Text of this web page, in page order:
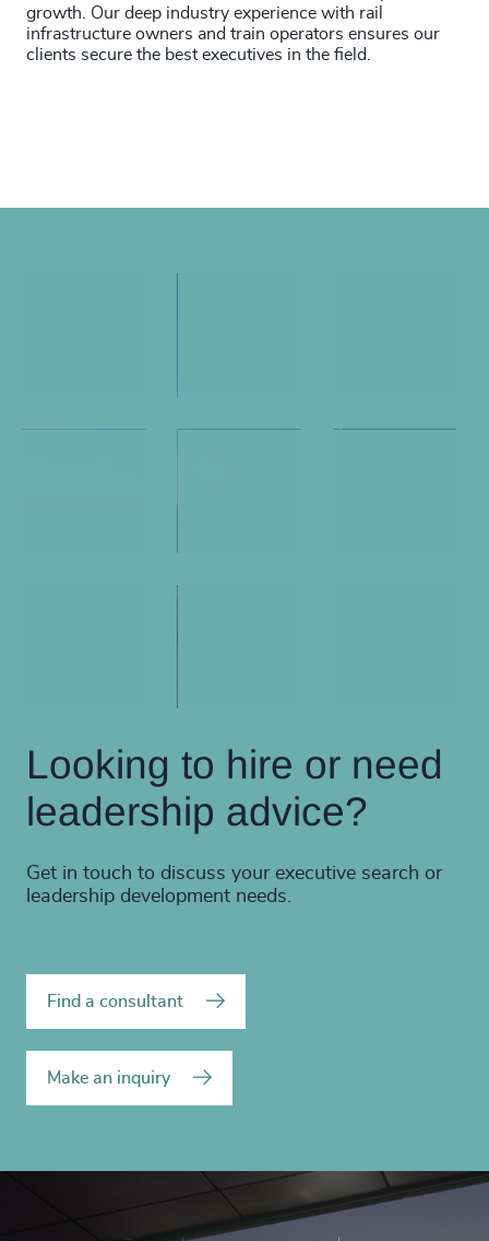
growth. Our deep industry experience with rail
infrastructure owners and train operators ensures our
clients secure the best executives in the field.
Looking to hire or need
leadership advice?
Get in touch to discuss your executive search or
leadership development needs.
Find a consultant
Make an inquiry